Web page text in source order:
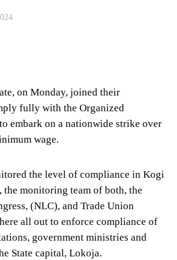
on Monday, joined their
fully with the Organized
embark on a nationwide strike over
wage.
the level of compliance in Kogi
the monitoring team of both, the
(NLC), and Trade Union
all out to enforce compliance of
government ministries and
State capital, Lokoja.